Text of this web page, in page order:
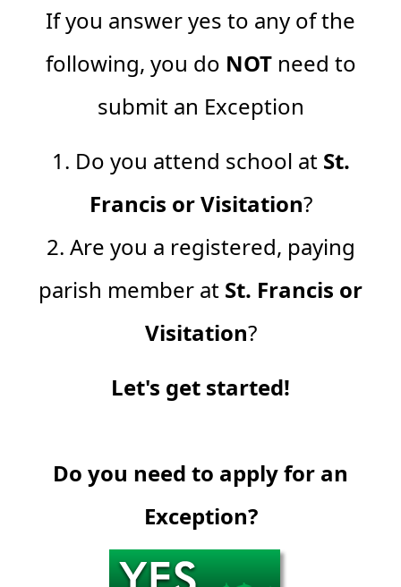
If you answer yes to any of the
following, you do NOTneed to
submit an Exception
1. Do you attend school at St.
Francis or Visitation?
2. Are you a registered, paying
parish member at St. Francis or
Visitation?
Let's get started!
Do you need to apply for an
Exception?